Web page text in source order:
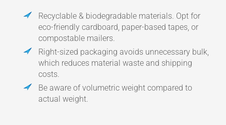
Recyclable & biodegradable materials. Opt for
eco-friendly cardboard, paper-based tapes, or
compostable mailers.
Right-sized packaging avoids unnecessary bulk,
which reduces material waste and shipping
costs.
Be aware of volumetric weight compared to
actual weight.